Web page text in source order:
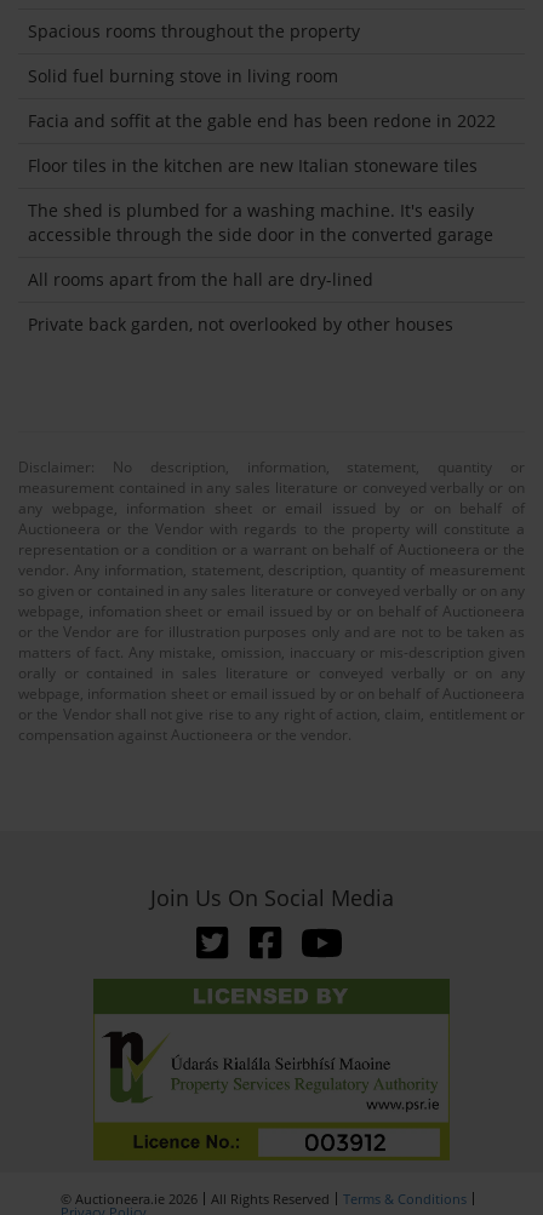
Spacious rooms throughout the property
Solid fuel burning stove in living room
Facia and soffit at the gable end has been redone in 2022
Floor tiles in the kitchen are new Italian stoneware tiles
The shed is plumbed for a washing machine. It's easily
accessible through the side door in the converted garage
All rooms apart from the hall are dry-lined
Private back garden, not overlooked by other houses
Disclaimer: No description, information, statement, quantity or
measurement contained in any sales literature or conveyed verbally or on
any webpage, information sheet or email issued by or on behalf of
Auctioneera or the Vendor with regards to the property will constitute a
representation or a condition or a warrant on behalf of Auctioneera or the
vendor. Any information, statement, description, quantity of measurement
so given or contained in any sales literature or conveyed verbally or on any
webpage, infomation sheet or email issued by or on behalf of Auctioneera
or the Vendor are for illustration purposes only and are not to be taken as
matters of fact. Any mistake, omission, inaccuary or mis-description given
orally or contained in sales literature or conveyed verbally or on any
webpage, information sheet or email issued by or on behalf of Auctioneera
or the Vendor shall not give rise to any right of action, claim, entitlement or
compensation against Auctioneera or the vendor.
Join Us On Social Media
© Auctioneera.ie 2026 All Rights Reserved Terms & Conditions